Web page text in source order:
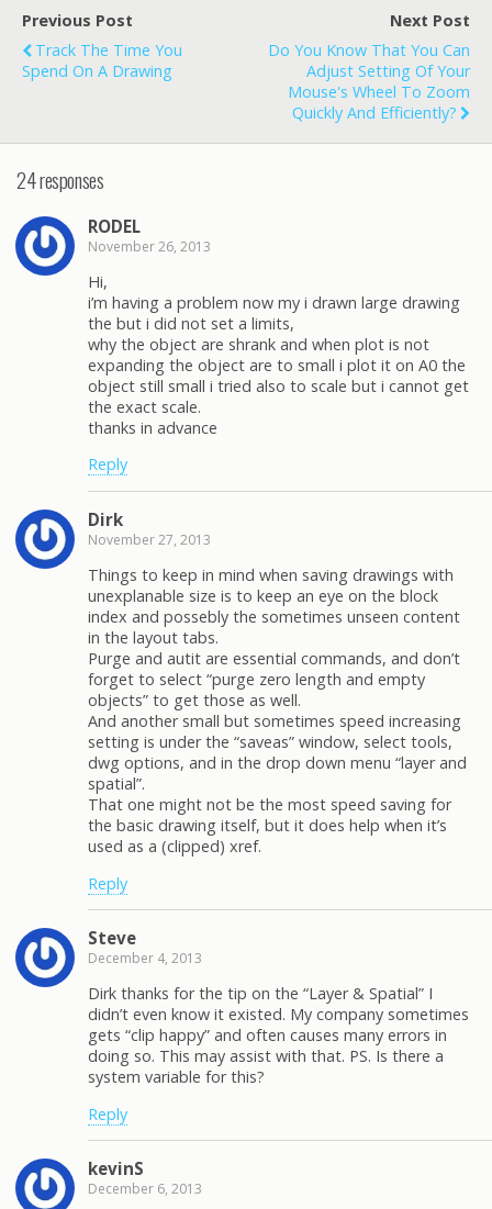
Previous Post
Track The Time You
Spend On A Drawing
Next Post
Do You Know That You Can
Adjust Setting Of Your
Mouse's Wheel To Zoom
Quickly And Efficiently?
24 responses
RODEL
November 26, 2013
Hi,
i’m having a problem now my i drawn large drawing
the but i did not set a limits,
why the object are shrank and when plot is not
expanding the object are to small i plot it on A0 the
object still small i tried also to scale but i cannot get
the exact scale.
thanks in advance
Reply
Dirk
November 27, 2013
Things to keep in mind when saving drawings with
unexplanable size is to keep an eye on the block
index and possebly the sometimes unseen content
in the layout tabs.
Purge and autit are essential commands, and don’t
forget to select “purge zero length and empty
objects” to get those as well.
And another small but sometimes speed increasing
setting is under the “saveas” window, select tools,
dwg options, and in the drop down menu “layer and
spatial”.
That one might not be the most speed saving for
the basic drawing itself, but it does help when it’s
used as a (clipped) xref.
Reply
Steve
December 4, 2013
Dirk thanks for the tip on the “Layer & Spatial” I
didn’t even know it existed. My company sometimes
gets “clip happy” and often causes many errors in
doing so. This may assist with that. PS. Is there a
system variable for this?
Reply
kevinS
December 6, 2013